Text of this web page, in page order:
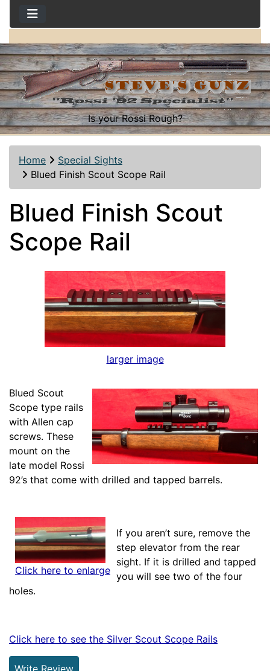
Is your Rossi Rough?
Home
Special Sights
Blued Finish Scout Scope Rail
Blued Finish Scout
Scope Rail
larger image
Blued Scout
Scope type rails
with Allen cap
screws. These
mount on the
late model Rossi
92’s that come with drilled and tapped barrels.
Click here to enlarge
If you aren’t sure, remove the
step elevator from the rear
sight. If it is drilled and tapped
you will see two of the four
holes.
Click here to see the Silver Scout Scope Rails